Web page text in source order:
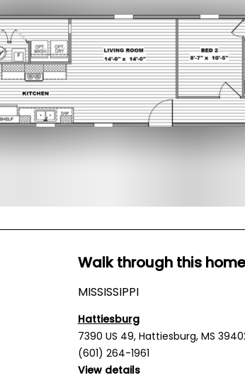
Walk through this
MISSISSIPPI
Hattiesburg
7390 US 49, Hattiesburg, MS
(601) 264-1961
View details